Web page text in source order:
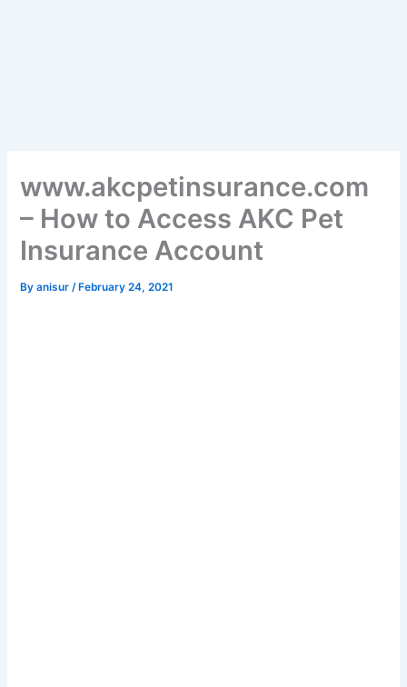
www.akcpetinsurance.com
– How to Access AKC Pet
Insurance Account
Byanisur/ February 24, 2021